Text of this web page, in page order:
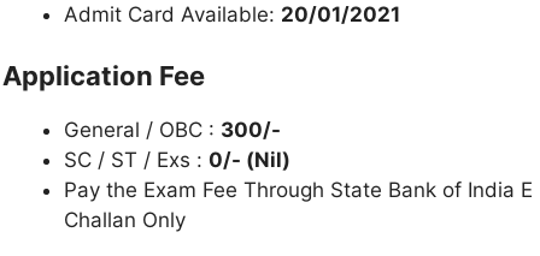
Admit Card Available: 20/01/2021
Application Fee
General / OBC : 300/-
SC / ST / Exs : 0/- (Nil)
Pay the Exam Fee Through State Bank of India E
Challan Only